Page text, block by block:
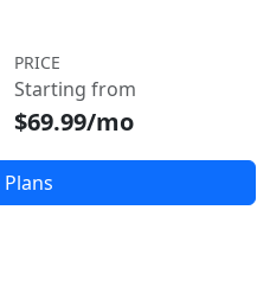
PRICE
Starting from
$69.99/mo